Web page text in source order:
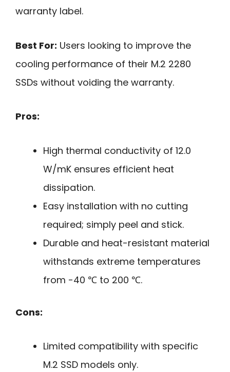
warranty label.
Best For: Users looking to improve the
cooling performance of their M.2 2280
SSDs without voiding the warranty.
Pros:
High thermal conductivity of 12.0
W/mK ensures efficient heat
dissipation.
Easy installation with no cutting
required; simply peel and stick.
Durable and heat-resistant material
withstands extreme temperatures
from -40 ℃ to 200 ℃.
Cons:
Limited compatibility with specific
M.2 SSD models only.